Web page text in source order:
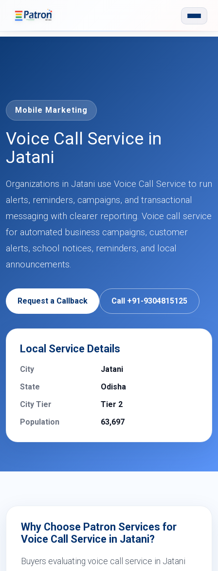
Mobile Marketing
Voice Call Service in
Jatani
Organizations in Jatani use Voice Call Service to run
alerts, reminders, campaigns, and transactional
messaging with clearer reporting. Voice call service
for automated business campaigns, customer
alerts, school notices, reminders, and local
announcements.
Request a Callback Call +91-9304815125
Local Service Details
City
Jatani
State
Odisha
City Tier
Tier 2
Population
63,697
Why Choose Patron Services for
Voice Call Service in Jatani?
Buyers evaluating voice call service in Jatani